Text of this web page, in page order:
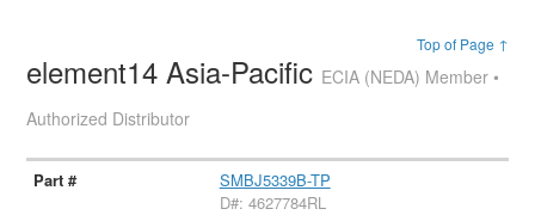
Top of Page ↑
element14 Asia-Pacific ECIA (NEDA) Member •
Authorized Distributor
SMBJ5339B-TP
D#: 4627784RL